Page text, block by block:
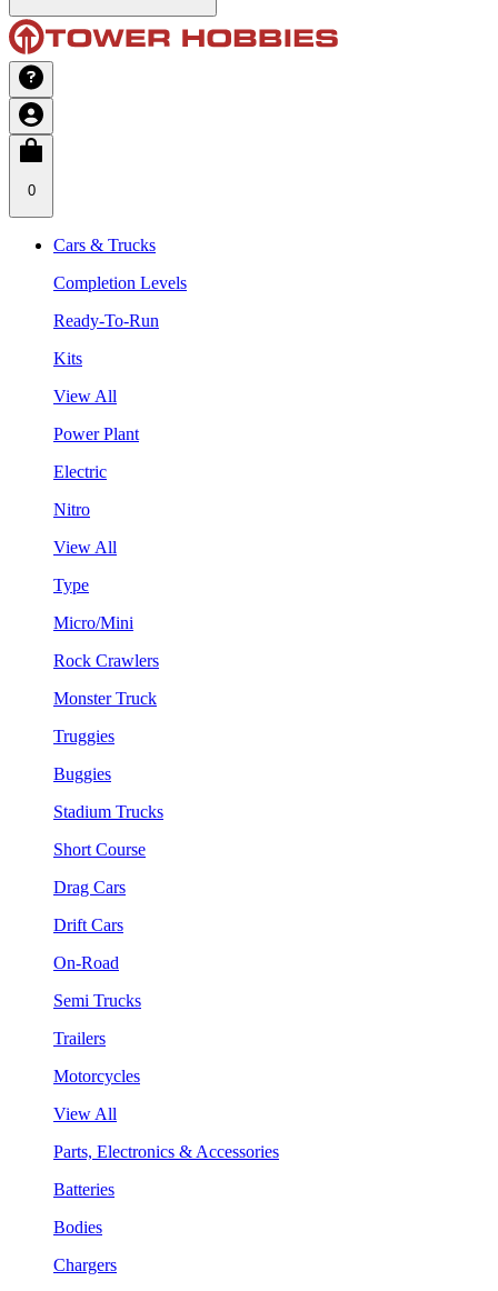
0
Cars & Trucks
Completion Levels
Ready-To-Run
Kits
View All
Power Plant
Electric
Nitro
View All
Type
Micro/Mini
Rock Crawlers
Monster Truck
Truggies
Buggies
Stadium Trucks
Short Course
Drag Cars
Drift Cars
On-Road
Semi Trucks
Trailers
Motorcycles
View All
Parts, Electronics & Accessories
Batteries
Bodies
Chargers